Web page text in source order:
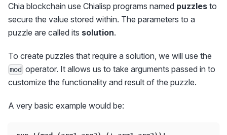
Chia blockchain use Chialisp programs named puzzles to
secure the value stored within. The parameters to a
puzzle are called its solution.
To create puzzles that require a solution, we will use the
mod operator. It allows us to take arguments passed in to
customize the functionality and result of the puzzle.
A very basic example would be: